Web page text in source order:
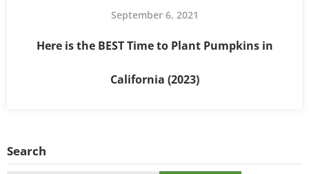
September 6, 2021
Here is the BEST Time to Plant Pumpkins in
California (2023)
Search